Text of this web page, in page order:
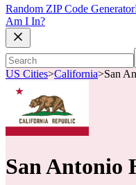
Random ZIP Code Generator
Am I In?
US Cities>California>San
San Antonio